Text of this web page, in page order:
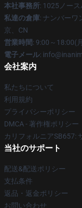
本社事務所: 1025ノー
私達の倉庫: ナンバーワ
京、CN
営業時間: 9:00～18:00(
電子メール:
会社案内
私たちについて
利用規約
プライバシーポリシー
DMCA - 著作権ポリシー
カリフォルニアSB657:
当社のサポート
配送&配送ポリシー
支払条件
返品・返金ポリシー
お問い合わせ